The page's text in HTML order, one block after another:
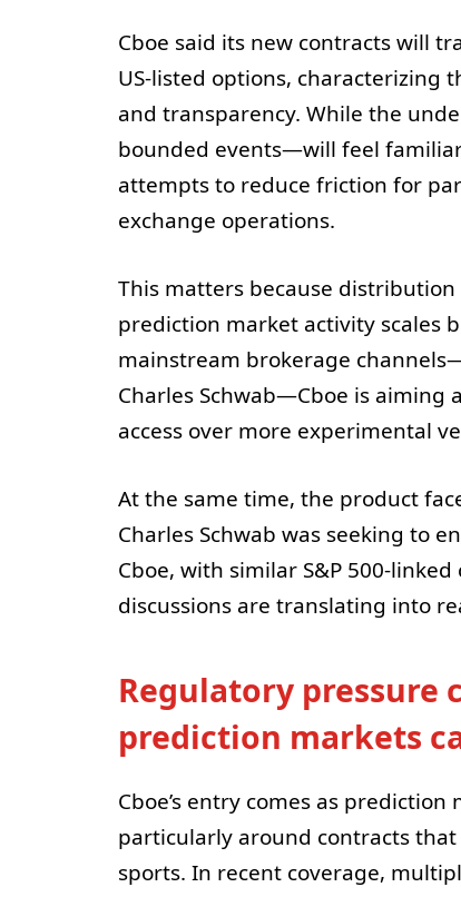
Cboe said its new contracts will
US-listed options, characterizing
and transparency. While the
bounded events—will feel
attempts to reduce friction for
exchange operations.
This matters because
prediction market activity scales
mainstream brokerage
Charles Schwab—Cboe is
access over more experimental
At the same time, the product
Charles Schwab was seeking to
Cboe, with similar S&P 500-
discussions are translating into
Regulatory pressure
prediction markets
Cboe’s entry comes as
particularly around contracts
sports. In recent coverage,